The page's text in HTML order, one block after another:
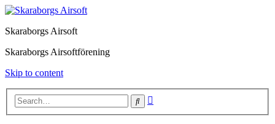
Skaraborgs Airsoft
Skaraborgs Airsoftförening
Skip to content
Search